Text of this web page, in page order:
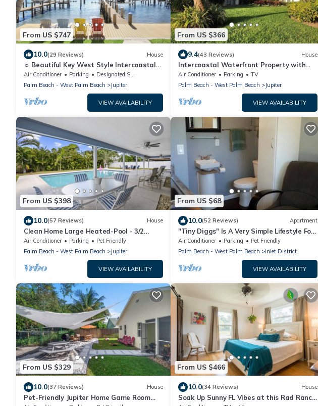
From US $747
10.0(29 Reviews) House
☼ Beautiful Key West Style Intercoastal
Home! ☼
Air Conditioner Parking
Designated Smoking Area
Palm Beach - West Palm Beach
Jupiter
VIEW AVAILABILITY
From US $366
9.4(43 Reviews) House
Intercoastal Waterfront Property with
Dock
Air Conditioner Parking
TV
Palm Beach - West Palm Beach
Jupiter
VIEW AVAILABILITY
From US $398
10.0(57 Reviews) House
Clean Home Large Heated-Pool - 3/2
+Ofc/den - 3 Miles to Beach "Jupiter
Escape"
Air Conditioner Parking
Pet Friendly
Palm Beach - West Palm Beach
Jupiter
VIEW AVAILABILITY
From US $68
10.0(52 Reviews) Apartment
"Tiny Diggs" Is A Very Simple Lifestyle For
One!
Air Conditioner Parking
Pet Friendly
Palm Beach - West Palm Beach
Inlet District
VIEW AVAILABILITY
From US $329
10.0(37 Reviews) House
Pet-Friendly Jupiter Home Game Room
From US $466
10.0(34 Reviews) House
Soak Up Sunny FL Vibes at this Rad Ranch